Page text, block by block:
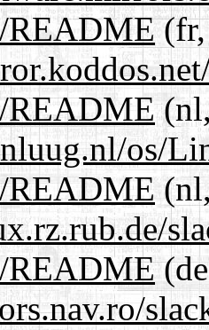
README(fr,
README
os/
README
README